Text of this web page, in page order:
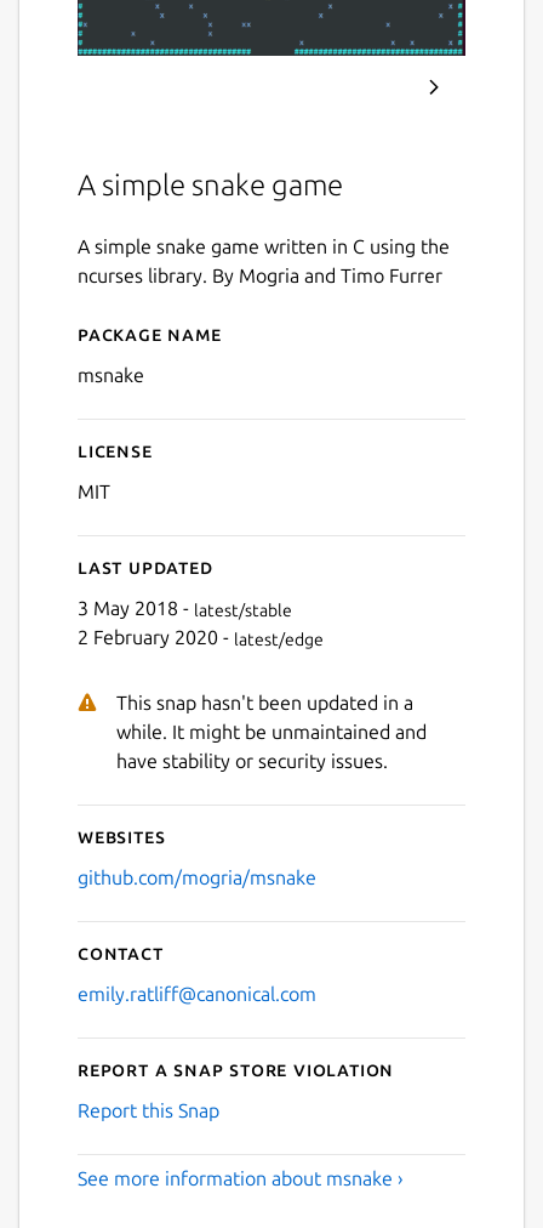
A simple snake game
A simple snake game written in C using the
ncurses library. By Mogria and Timo Furrer
Details for msnake
Package name
msnake
License
MIT
Last updated
3 May 2018 - latest/stable
2 February 2020 - latest/edge
This snap hasn't been updated in a
while. It might be unmaintained and
have stability or security issues.
Websites
github.com/mogria/msnake
Contact
emily.ratliff@canonical.com
Report a Snap Store violation
Report this Snap
See more information about msnake ›